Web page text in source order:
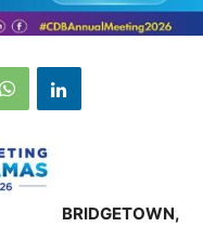
BRIDGETOWN,